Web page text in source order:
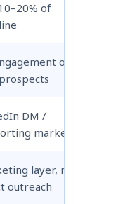
of
of
DM /
marketing
layer, not
outreach